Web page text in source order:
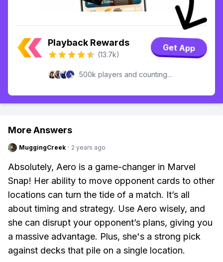
Playback Rewards
(13.7k)
Get App
500k players and counting...
More Answers
MuggingCreek · 2 years ago
Absolutely, Aero is a game-changer in Marvel
Snap! Her ability to move opponent cards to other
locations can turn the tide of a match. It’s all
about timing and strategy. Use Aero wisely, and
she can disrupt your opponent’s plans, giving you
a massive advantage. Plus, she's a strong pick
against decks that pile on a single location.